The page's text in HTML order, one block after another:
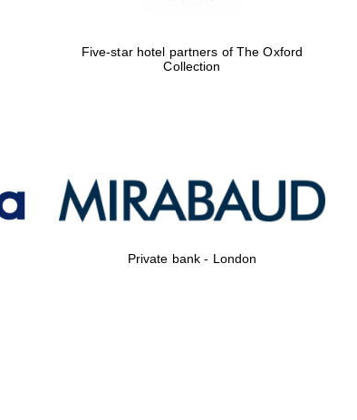
Accountants to the
Five-star hotel partners of The Oxford
Collection
Private bank - London